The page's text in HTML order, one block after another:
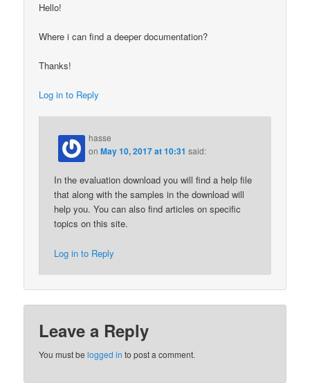
Hello!
Where i can find a deeper documentation?
Thanks!
Log in to Reply
hasse
onMay 10, 2017 at 10:31 said:
In the evaluation download you will find a help file
that along with the samples in the download will
help you. You can also find articles on specific
topics on this site.
Log in to Reply
Leave a Reply
You must belogged in to post a comment.